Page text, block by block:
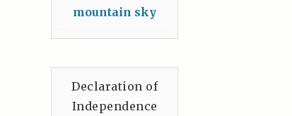
mountain sky
Declaration of
Independence